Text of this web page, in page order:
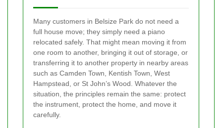
Many customers in Belsize Park do not need a
full house move; they simply need a piano
relocated safely. That might mean moving it from
one room to another, bringing it out of storage, or
transferring it to another property in nearby areas
such as Camden Town, Kentish Town, West
Hampstead, or St John’s Wood. Whatever the
situation, the principles remain the same: protect
the instrument, protect the home, and move it
carefully.